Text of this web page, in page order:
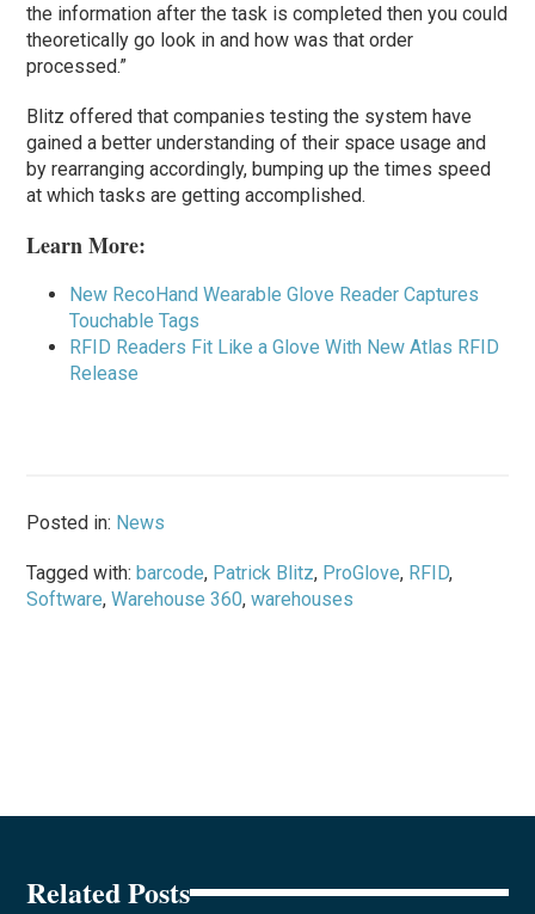
the information after the task is completed then you could
theoretically go look in and how was that order
processed.”
Blitz offered that companies testing the system have
gained a better understanding of their space usage and
by rearranging accordingly, bumping up the times speed
at which tasks are getting accomplished.
Learn More:
New RecoHand Wearable Glove Reader Captures
Touchable Tags
RFID Readers Fit Like a Glove With New Atlas RFID
Release
Posted in: News
Tagged with:barcode, Patrick Blitz, ProGlove, RFID,
Software,Warehouse 360,warehouses
Related Posts